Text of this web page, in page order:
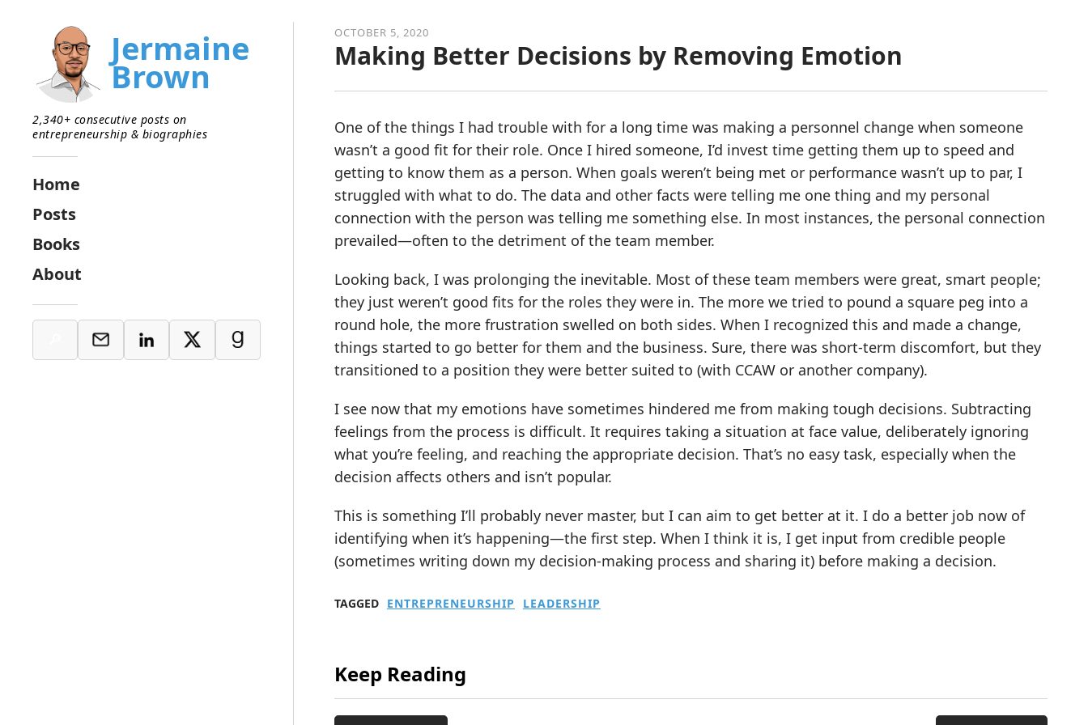
OCTOBER 5, 2020
Making Better Decisions by Removing Emotion
One of the things I had trouble with for a long time was making a personnel change when someone
wasn’t a good fit for their role. Once I hired someone, I’d invest time getting them up to speed and
getting to know them as a person. When goals weren’t being met or performance wasn’t up to par, I
struggled with what to do. The data and other facts were telling me one thing and my personal
connection with the person was telling me something else. In most instances, the personal connection
prevailed—often to the detriment of the team member.
Looking back, I was prolonging the inevitable. Most of these team members were great, smart people;
they just weren’t good fits for the roles they were in. The more we tried to pound a square peg into a
round hole, the more frustration swelled on both sides. When I recognized this and made a change,
things started to go better for them and the business. Sure, there was short-term discomfort, but they
transitioned to a position they were better suited to (with CCAW or another company).
I see now that my emotions have sometimes hindered me from making tough decisions. Subtracting
feelings from the process is difficult. It requires taking a situation at face value, deliberately ignoring
what you’re feeling, and reaching the appropriate decision. That’s no easy task, especially when the
decision affects others and isn’t popular.
This is something I’ll probably never master, but I can aim to get better at it. I do a better job now of
identifying when it’s happening—the first step. When I think it is, I get input from credible people
(sometimes writing down my decision-making process and sharing it) before making a decision.
TAGGED ENTREPRENEURSHIP LEADERSHIP
Keep Reading
Jermaine
Brown
2,340+ consecutive posts on
entrepreneurship & biographies
Home
Posts
Books
About